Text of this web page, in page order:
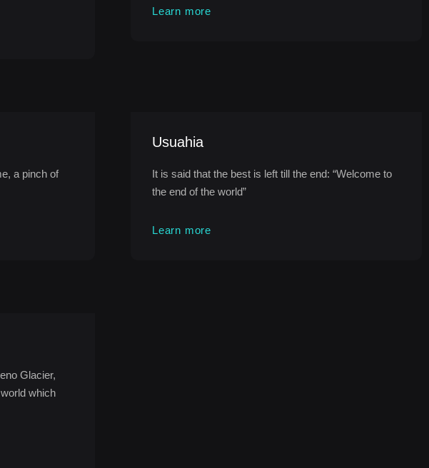
Learn more
a pinch of
Usuahia
It is said that the best is left till the end: “Welcome to
the end of the world”
Learn more
Glacier,
which